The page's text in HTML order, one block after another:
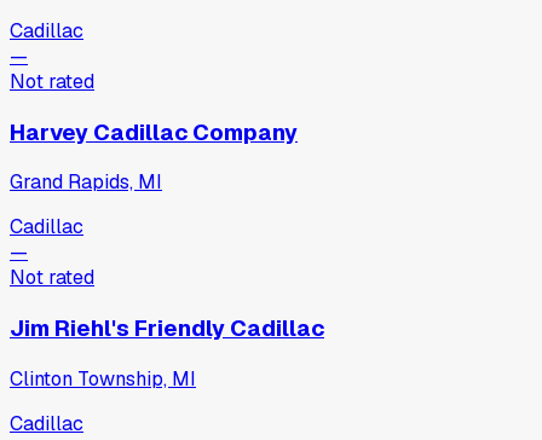
Cadillac
—
Not rated
Harvey Cadillac Company
Grand Rapids, MI
Cadillac
—
Not rated
Jim Riehl's Friendly Cadillac
Clinton Township, MI
Cadillac